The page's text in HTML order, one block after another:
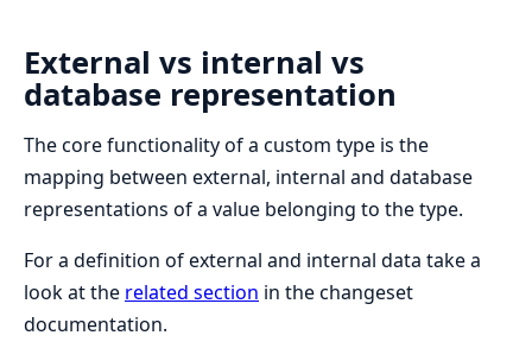
External vs internal vs
database representation
The core functionality of a custom type is the
mapping between external, internal and database
representations of a value belonging to the type.
For a definition of external and internal data take a
look at the related section in the changeset
documentation.